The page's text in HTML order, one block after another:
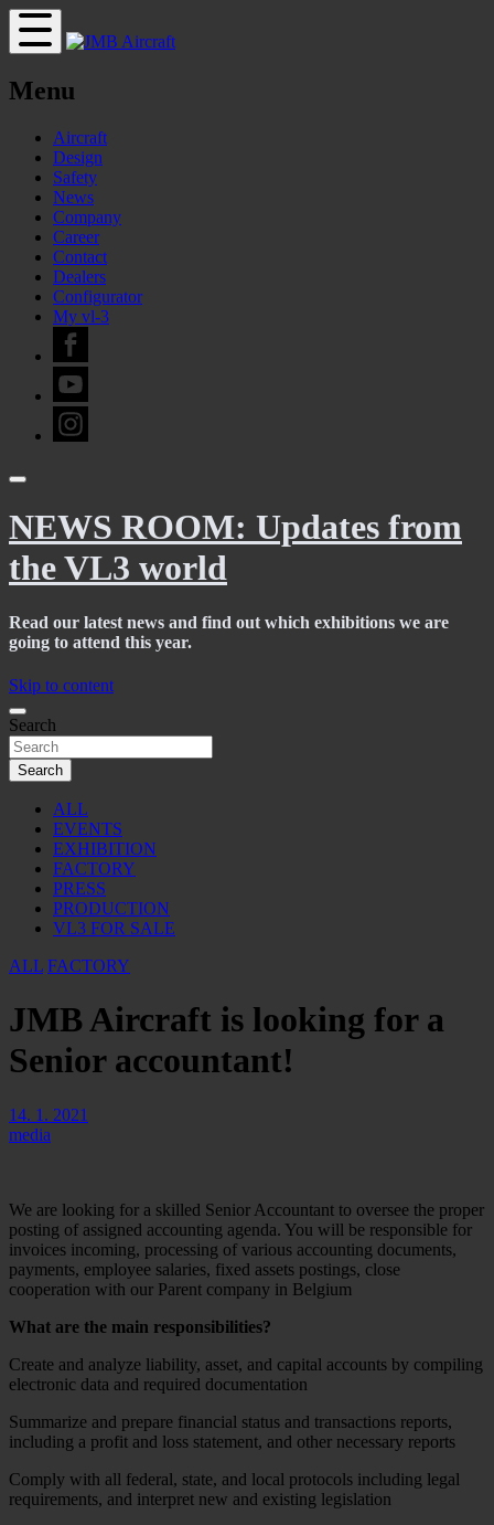
Menu
Aircraft
Design
Safety
News
Company
Career
Contact
Dealers
Configurator
My vl-3
NEWS ROOM: Updates from
the VL3 world
Read our latest news and find out which exhibitions we are
going to attend this year.
Skip to content
Search
Search
ALL
EVENTS
EXHIBITION
FACTORY
PRESS
PRODUCTION
VL3 FOR SALE
ALL FACTORY
JMB Aircraft is looking for a
Senior accountant!
14. 1. 2021
media
We are looking for a skilled Senior Accountant to oversee the proper
posting of assigned accounting agenda. You will be responsible for
invoices incoming, processing of various accounting documents,
payments, employee salaries, fixed assets postings, close
cooperation with our Parent company in Belgium
What are the main responsibilities?
Create and analyze liability, asset, and capital accounts by compiling
electronic data and required documentation
Summarize and prepare financial status and transactions reports,
including a profit and loss statement, and other necessary reports
Comply with all federal, state, and local protocols including legal
requirements, and interpret new and existing legislation